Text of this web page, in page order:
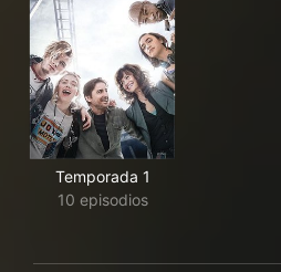
Temporada 1
10 episodios